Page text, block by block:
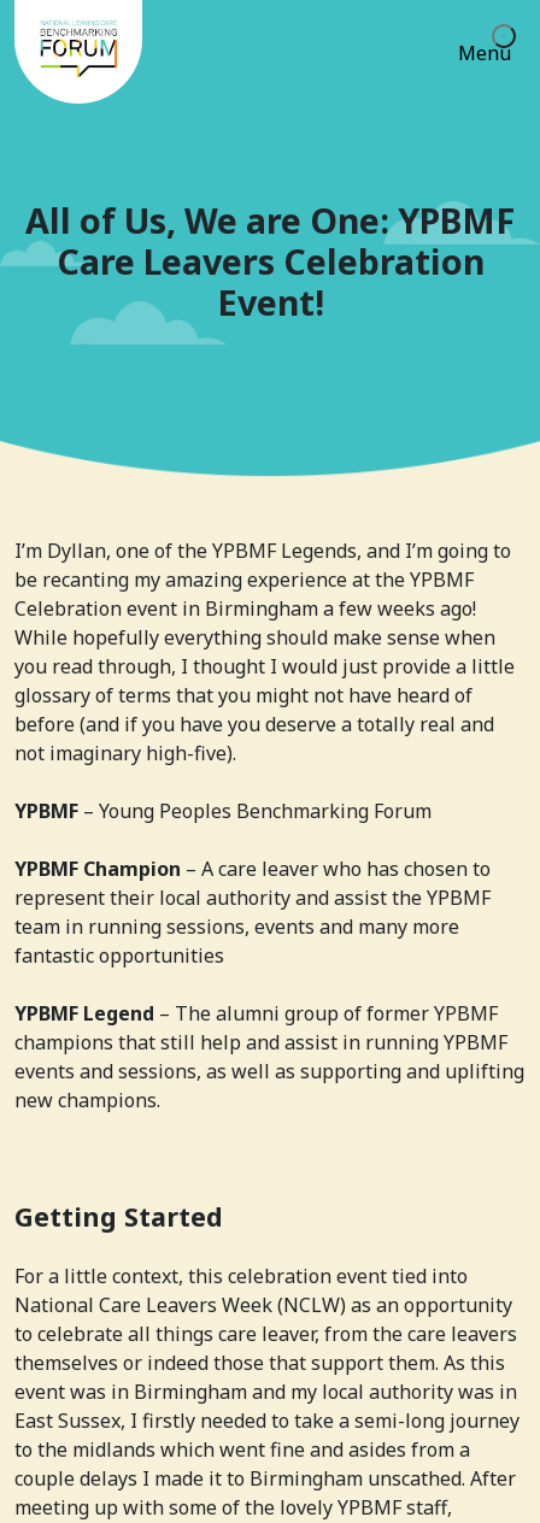
Menu
All of Us, We are One: YPBMF
Care Leavers Celebration
Event!
I’m Dyllan, one of the YPBMF Legends, and I’m going to
be recanting my amazing experience at the YPBMF
Celebration event in Birmingham a few weeks ago!
While hopefully everything should make sense when
you read through, I thought I would just provide a little
glossary of terms that you might not have heard of
before (and if you have you deserve a totally real and
not imaginary high-five).
YPBMF – Young Peoples Benchmarking Forum
YPBMF Champion – A care leaver who has chosen to
represent their local authority and assist the YPBMF
team in running sessions, events and many more
fantastic opportunities
YPBMF Legend – The alumni group of former YPBMF
champions that still help and assist in running YPBMF
events and sessions, as well as supporting and uplifting
new champions.
Getting Started
For a little context, this celebration event tied into
National Care Leavers Week (NCLW) as an opportunity
to celebrate all things care leaver, from the care leavers
themselves or indeed those that support them. As this
event was in Birmingham and my local authority was in
East Sussex, I firstly needed to take a semi-long journey
to the midlands which went fine and asides from a
couple delays I made it to Birmingham unscathed. After
meeting up with some of the lovely YPBMF staff,